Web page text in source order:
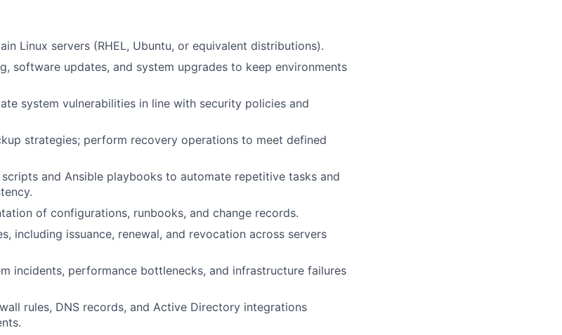
Linux servers (RHEL, Ubuntu, or equivalent distributions).
software updates, and system upgrades to keep environments
system vulnerabilities in line with security policies and
strategies; perform recovery operations to meet defined
and Ansible playbooks to automate repetitive tasks and
of configurations, runbooks, and change records.
including issuance, renewal, and revocation across servers
incidents, performance bottlenecks, and infrastructure failures
rules, DNS records, and Active Directory integrations